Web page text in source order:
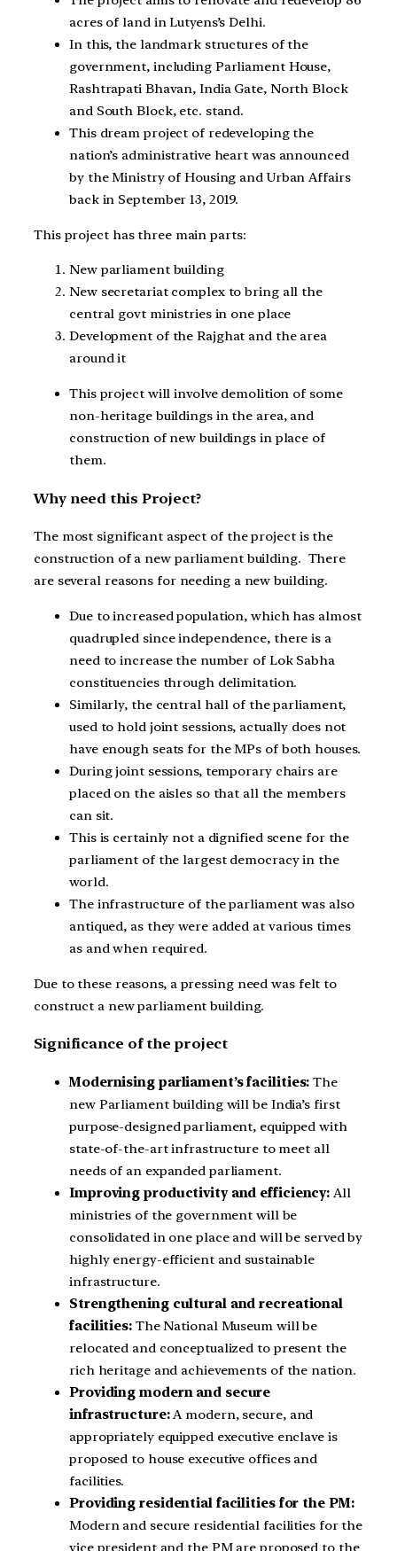
acres of land in Lutyens’s Delhi.
In this, the landmark structures of the
government, including Parliament House,
Rashtrapati Bhavan, India Gate, North Block
and South Block, etc. stand.
This dream project of redeveloping the
nation’s administrative heart was announced
by the Ministry of Housing and Urban Affairs
back in September 13, 2019.
This project has three main parts:
New parliament building
New secretariat complex to bring all the
central govt ministries in one place
Development of the Rajghat and the area
around it
This project will involve demolition of some
non-heritage buildings in the area, and
construction of new buildings in place of
them.
Why need this Project?
The most significant aspect of the project is the
construction of a new parliament building. There
are several reasons for needing a new building.
Due to increased population, which has almost
quadrupled since independence, there is a
need to increase the number of Lok Sabha
constituencies through delimitation.
Similarly, the central hall of the parliament,
used to hold joint sessions, actually does not
have enough seats for the MPs of both houses.
During joint sessions, temporary chairs are
placed on the aisles so that all the members
can sit.
This is certainly not a dignified scene for the
parliament of the largest democracy in the
world.
The infrastructure of the parliament was also
antiqued, as they were added at various times
as and when required.
Due to these reasons, a pressing need was felt to
construct a new parliament building.
Significance of the project
Modernising parliament’s facilities:The
new Parliament building will be India’s first
purpose-designed parliament, equipped with
state-of-the-art infrastructure to meet all
needs of an expanded parliament.
Improving productivity and efficiency:All
ministries of the government will be
consolidated in one place and will be served by
highly energy-efficient and sustainable
infrastructure.
Strengthening cultural and recreational
facilities: The National Museum will be
relocated and conceptualized to present the
rich heritage and achievements of the nation.
Providing modern and secure
infrastructure:A modern, secure, and
appropriately equipped executive enclave is
proposed to house executive offices and
facilities.
Providing residential facilities for the PM:
Modern and secure residential facilities for the
vice president and the PM are proposed to the